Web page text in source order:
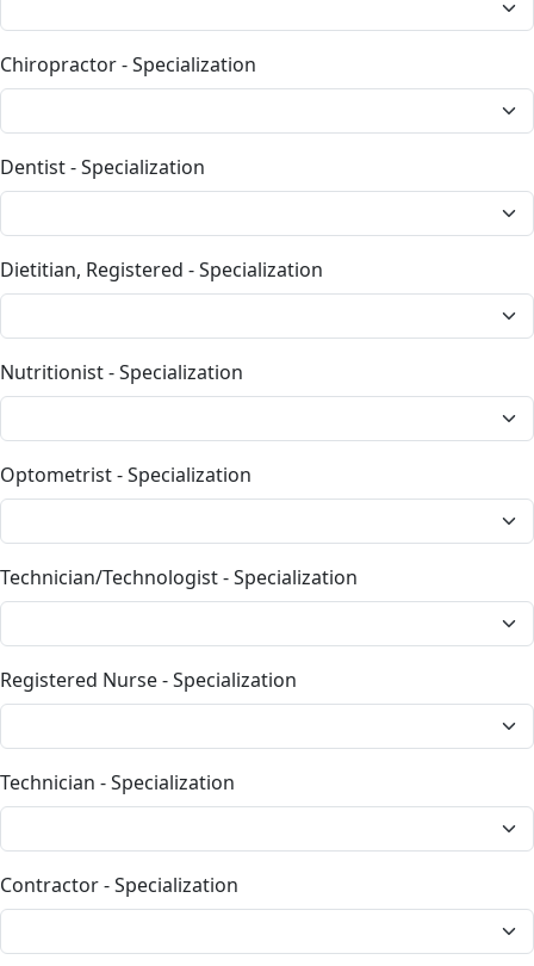
Chiropractor - Specialization
Dentist - Specialization
Dietitian, Registered - Specialization
Nutritionist - Specialization
Optometrist - Specialization
Technician/Technologist - Specialization
Registered Nurse - Specialization
Technician - Specialization
Contractor - Specialization